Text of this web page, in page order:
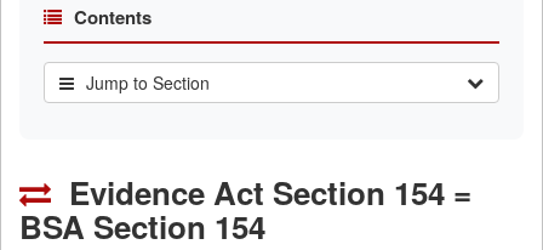
Contents
Jump to Section
Evidence Act Section 154 =
BSA Section 154